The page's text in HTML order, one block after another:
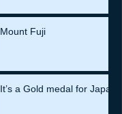
Mount Fuji
It’s a Gold medal for Japan